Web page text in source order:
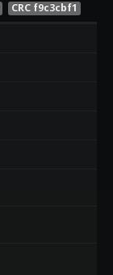
CRC f9c3cbf1